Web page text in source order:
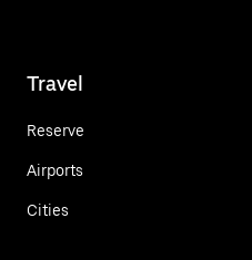
Travel
Reserve
Airports
Cities